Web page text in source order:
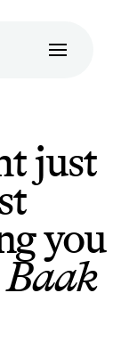
just
you
Baak